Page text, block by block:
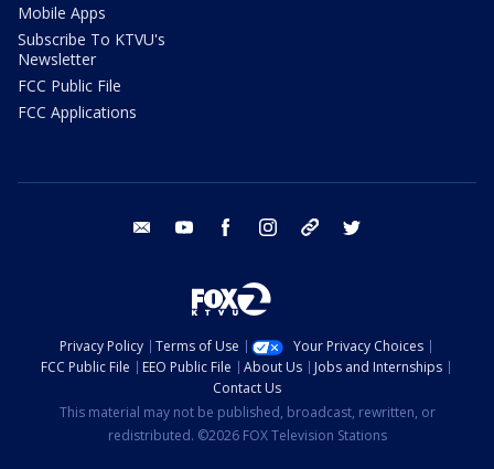
Mobile Apps
Subscribe To KTVU's
Newsletter
FCC Public File
FCC Applications
email youtube facebook instagram tik tok
Privacy Policy Terms of Use
Your Privacy Choices
FCC Public File
EEO Public File About Us
Jobs and Internships
Contact Us
This material may not be published, broadcast, rewritten, or
redistributed. ©2026 FOX Television Stations